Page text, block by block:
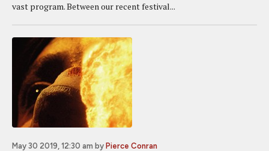
vast program. Between our recent festival...
May 30 2019, 12:30 am by Pierce Conran